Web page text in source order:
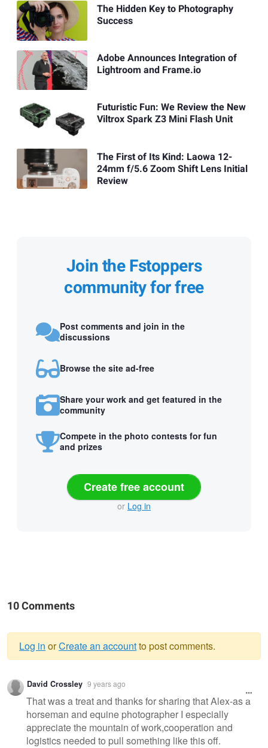
The Hidden Key to Photography
Success
Adobe Announces Integration of
Lightroom and Frame.io
Futuristic Fun: We Review the New
Viltrox Spark Z3 Mini Flash Unit
The First of Its Kind: Laowa 12-
24mm f/5.6 Zoom Shift Lens Initial
Review
Join the Fstoppers
community for free
Post comments and join in the
discussions
Browse the site ad-free
Share your work and get featured in the
community
Compete in the photo contests for fun
and prizes
Create free account
or Log in
10 Comments
Warning
message
Log in orCreate an accountto post comments.
David Crossley 9 years ago
That was a treat and thanks for sharing that Alex-as a
horseman and equine photographer I especially
appreciate the mountain of work,cooperation and
logistics needed to pull something like this off.